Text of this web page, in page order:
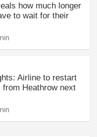
how much longer
to wait for their
Airline to restart
Heathrow next